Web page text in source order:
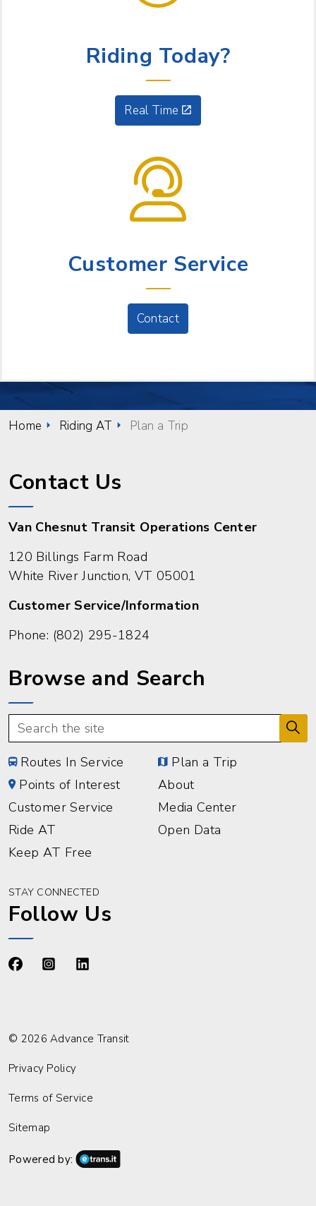
Riding Today?
Real Time
Customer Service
Contact
Home Riding AT Plan a Trip
Contact Us
Van Chesnut Transit Operations Center
120 Billings Farm Road
White River Junction, VT 05001
Customer Service/Information
Phone: (802) 295-1824
Browse and Search
Routes In Service
Plan a Trip
Points of Interest
About
Customer Service
Media Center
Ride AT
Open Data
Keep AT Free
STAY CONNECTED
Follow Us
© 2026 Advance Transit
Privacy Policy
Terms of Service
Sitemap
Powered by: